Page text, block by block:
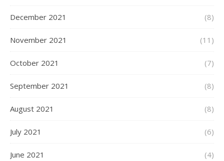
December 2021 (8)
November 2021 (11)
October 2021 (7)
September 2021 (8)
August 2021 (8)
July 2021 (6)
June 2021 (4)